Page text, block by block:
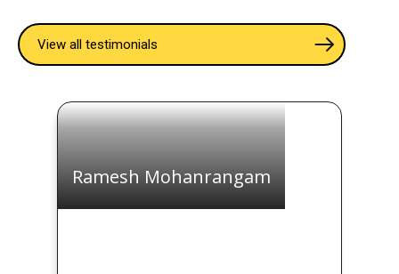
View all testimonials
Ramesh Mohanrangam